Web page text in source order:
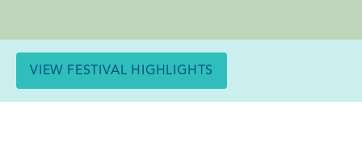
VIEW FESTIVAL HIGHLIGHTS